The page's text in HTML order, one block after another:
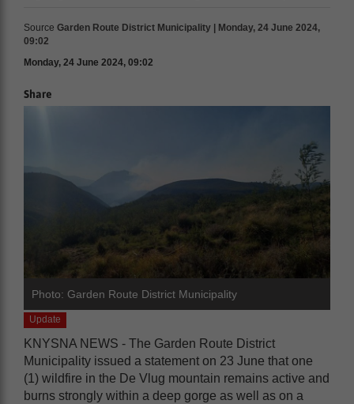
Source Garden Route District Municipality | Monday, 24 June 2024,
09:02
Monday, 24 June 2024, 09:02
Share
Photo: Garden Route District Municipality
Update
KNYSNA NEWS - The Garden Route District
Municipality issued a statement on 23 June that one
(1) wildfire in the De Vlug mountain remains active and
burns strongly within a deep gorge as well as on a